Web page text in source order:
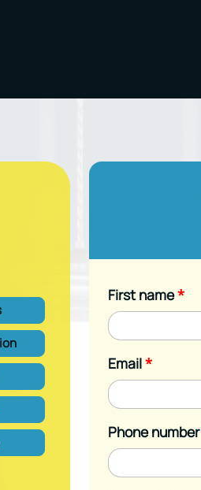
First name*
Email*
Phone number